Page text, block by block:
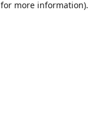
for more information).